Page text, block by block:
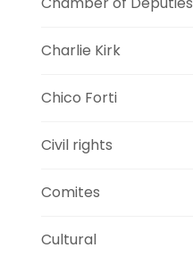
Charlie Kirk
Chico Forti
Civil rights
Comites
Cultural